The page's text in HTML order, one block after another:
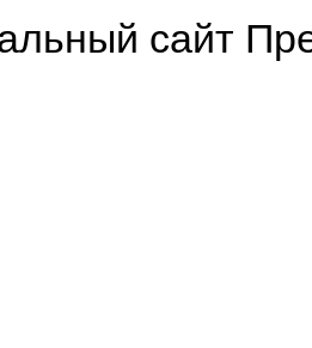
сайт